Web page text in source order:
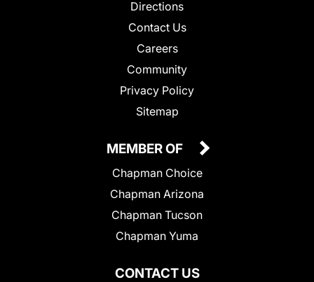
Directions
Contact Us
Careers
Community
Privacy Policy
Sitemap
CONTACT US
MEMBER OF
Chapman Choice
Chapman Arizona
Chapman Tucson
Chapman Yuma